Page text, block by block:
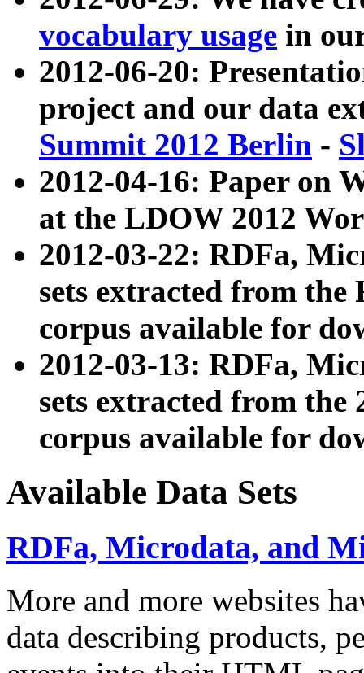
vocabulary usage in
2012-06-20:
project and our data
Summit 2012 Berlin -
2012-04-16: Paper on
at the LDOW 2012
2012-03-22: RDFa,
sets extracted from
corpus available for
2012-03-13: RDFa,
sets extracted from the
corpus available for
Available Data Sets
RDFa, Microdata, and
More and more websites
data describing products,